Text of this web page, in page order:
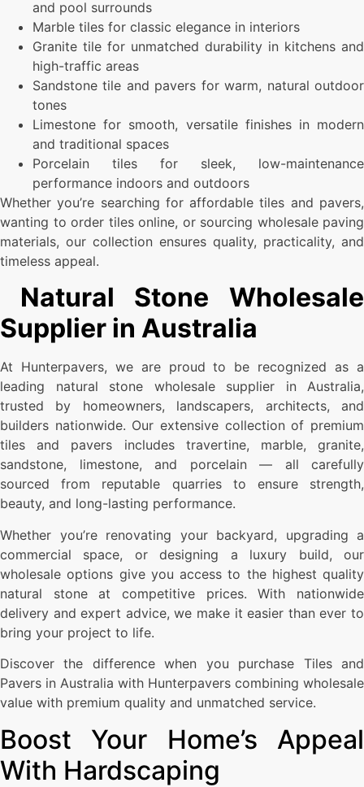
and pool surrounds
Marble tiles for classic elegance in interiors
Granite tile for unmatched durability in kitchens and
high-traffic areas
Sandstone tile and pavers for warm, natural outdoor
tones
Limestone for smooth, versatile finishes in modern
and traditional spaces
Porcelain tiles for sleek, low-maintenance
performance indoors and outdoors
Whether you’re searching for affordable tiles and pavers,
wanting to order tiles online, or sourcing wholesale paving
materials, our collection ensures quality, practicality, and
timeless appeal.
Natural Stone Wholesale
Supplier in Australia
At Hunterpavers, we are proud to be recognized as a
leading natural stone wholesale supplier in Australia,
trusted by homeowners, landscapers, architects, and
builders nationwide. Our extensive collection of premium
tiles and pavers includes travertine, marble, granite,
sandstone, limestone, and porcelain — all carefully
sourced from reputable quarries to ensure strength,
beauty, and long-lasting performance.
Whether you’re renovating your backyard, upgrading a
commercial space, or designing a luxury build, our
wholesale options give you access to the highest quality
natural stone at competitive prices. With nationwide
delivery and expert advice, we make it easier than ever to
bring your project to life.
Discover the difference when you purchase Tiles and
Pavers in Australia with Hunterpavers combining wholesale
value with premium quality and unmatched service.
Boost Your Home’s Appeal
With Hardscaping